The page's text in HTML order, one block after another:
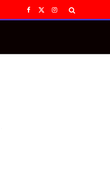
Facebook
X
Instagram